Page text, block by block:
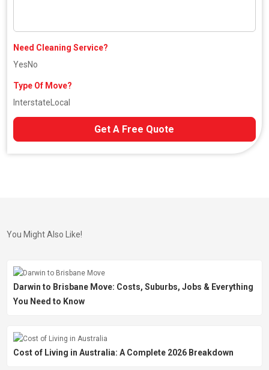
Need Cleaning Service?
YesNo
Type Of Move?
InterstateLocal
Get A Free Quote
You Might Also Like!
Darwin to Brisbane Move: Costs, Suburbs, Jobs & Everything
You Need to Know
Cost of Living in Australia: A Complete 2026 Breakdown